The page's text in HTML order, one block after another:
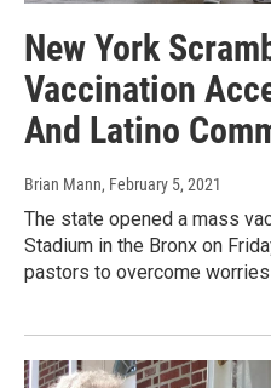
New York
Vaccination
And Latino
Brian Mann, February 5, 2021
The state opened a mass
Stadium in the Bronx on
pastors to overcome